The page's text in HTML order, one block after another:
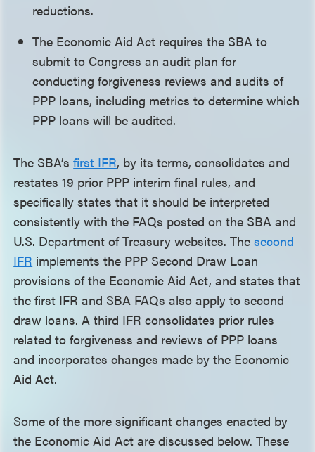
reductions.
The Economic Aid Act requires the SBA to
submit to Congress an audit plan for
conducting forgiveness reviews and audits of
PPP loans, including metrics to determine which
PPP loans will be audited.
The SBA’sfirst IFR, by its terms, consolidates and
restates 19 prior PPP interim final rules, and
specifically states that it should be interpreted
consistently with the FAQs posted on the SBA and
U.S. Department of Treasury websites. Thesecond
IFR implements the PPP Second Draw Loan
provisions of the Economic Aid Act, and states that
the first IFR and SBA FAQs also apply to second
draw loans. A third IFR consolidates prior rules
related to forgiveness and reviews of PPP loans
and incorporates changes made by the Economic
Aid Act.
Some of the more significant changes enacted by
the Economic Aid Act are discussed below. These